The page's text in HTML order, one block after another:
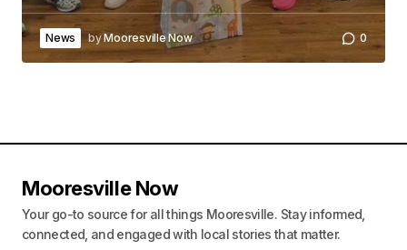
News byMooresville Now 0
Mooresville Now
Your go-to source for all things Mooresville. Stay informed,
connected, and engaged with local stories that matter.